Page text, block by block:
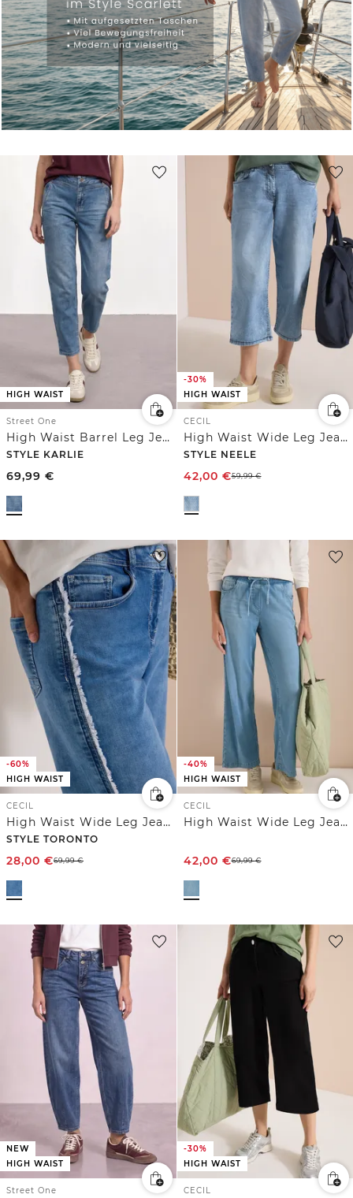
HIGH WAIST
Street One
High Waist Barrel Leg Jeans im Loose Fit
STYLE KARLIE
69,99 €
-30%
HIGH WAIST
CECIL
High Waist Wide Leg Jeans mit Streifen
STYLE NEELE
42,00 €59,99€
-60%
HIGH WAIST
CECIL
High Waist Wide Leg Jeans im Slim Fit
STYLE TORONTO
28,00 €69,99€
-40%
HIGH WAIST
CECIL
High Waist Wide Leg Jeans im Loose Fit
42,00 €69,99€
NEW
HIGH WAIST
Street One
-30%
HIGH WAIST
CECIL